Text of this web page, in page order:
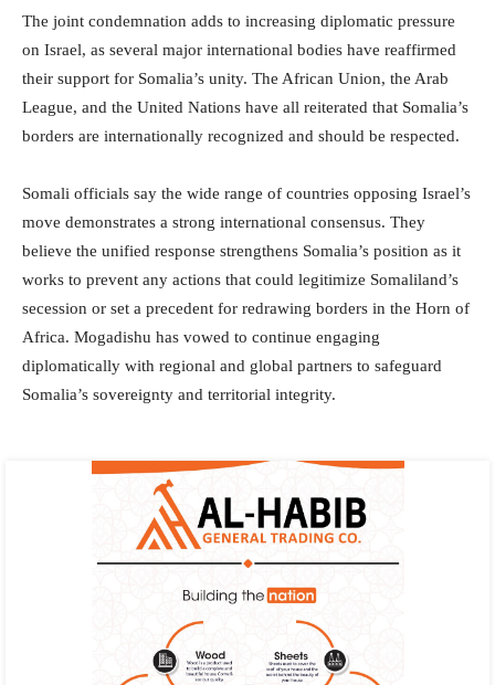
The joint condemnation adds to increasing diplomatic pressure
on Israel, as several major international bodies have reaffirmed
their support for Somalia’s unity. The African Union, the Arab
League, and the United Nations have all reiterated that Somalia’s
borders are internationally recognized and should be respected.
Somali officials say the wide range of countries opposing Israel’s
move demonstrates a strong international consensus. They
believe the unified response strengthens Somalia’s position as it
works to prevent any actions that could legitimize Somaliland’s
secession or set a precedent for redrawing borders in the Horn of
Africa. Mogadishu has vowed to continue engaging
diplomatically with regional and global partners to safeguard
Somalia’s sovereignty and territorial integrity.